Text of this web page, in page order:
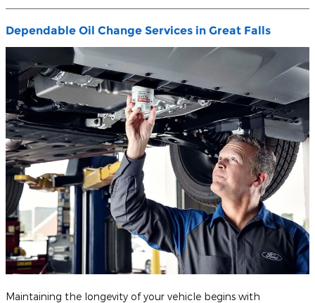
Dependable Oil Change Services in Great Falls
Maintaining the longevity of your vehicle begins with